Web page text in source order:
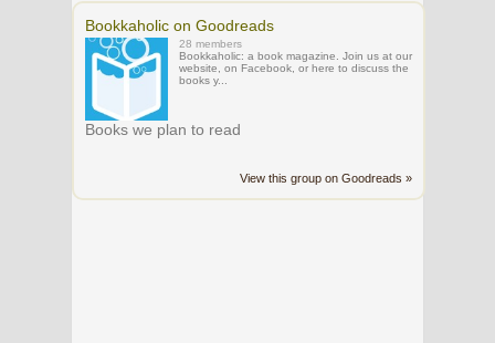
Bookkaholic on Goodreads
28 members
Bookkaholic: a book magazine. Join us at our
website, on Facebook, or here to discuss the
books y...
Books we plan to read
View this group on Goodreads »